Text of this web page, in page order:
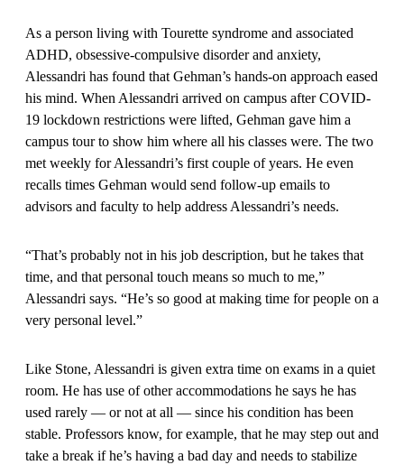
As a person living with Tourette syndrome and associated
ADHD, obsessive-compulsive disorder and anxiety,
Alessandri has found that Gehman’s hands-on approach eased
his mind. When Alessandri arrived on campus after COVID-
19 lockdown restrictions were lifted, Gehman gave him a
campus tour to show him where all his classes were. The two
met weekly for Alessandri’s first couple of years. He even
recalls times Gehman would send follow-up emails to
advisors and faculty to help address Alessandri’s needs.
“That’s probably not in his job description, but he takes that
time, and that personal touch means so much to me,”
Alessandri says. “He’s so good at making time for people on a
very personal level.”
Like Stone, Alessandri is given extra time on exams in a quiet
room. He has use of other accommodations he says he has
used rarely — or not at all — since his condition has been
stable. Professors know, for example, that he may step out and
take a break if he’s having a bad day and needs to stabilize